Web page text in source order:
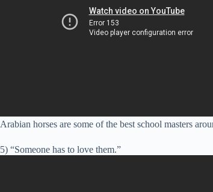
Arabian horses are some of the best school masters
5) “Someone has to love them.”